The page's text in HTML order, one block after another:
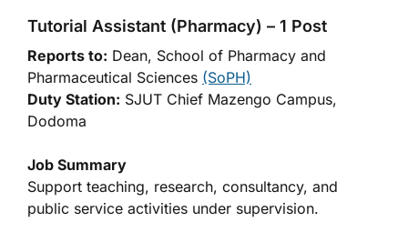
Tutorial Assistant (Pharmacy) – 1 Post
Reports to: Dean, School of Pharmacy and
Pharmaceutical Sciences (SoPH)
Duty Station: SJUT Chief Mazengo Campus,
Dodoma
Job Summary
Support teaching, research, consultancy, and
public service activities under supervision.